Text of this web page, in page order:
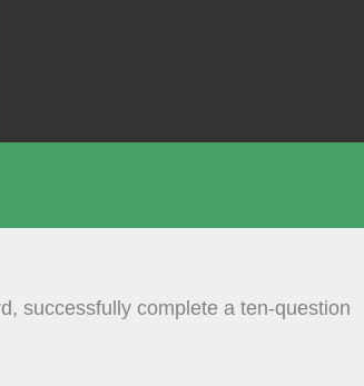
successfully complete a ten-question